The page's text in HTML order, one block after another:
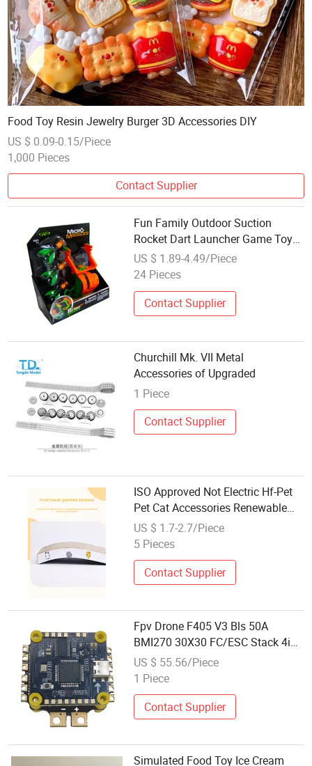
Food Toy Resin Jewelry Burger 3D Accessories DIY
US $ 0.09-0.15/Piece
1,000 Pieces
Contact Supplier
Fun Family Outdoor Suction
Rocket Dart Launcher Game Toy
Accessory
US $ 1.89-4.49/Piece
24 Pieces
Contact Supplier
Churchill Mk. VII Metal
Accessories of Upgraded
1 Piece
Contact Supplier
ISO Approved Not Electric Hf-Pet
Pet Cat Accessories Renewable
Corrugated Paper
US $ 1.7-2.7/Piece
5 Pieces
Contact Supplier
Fpv Drone F405 V3 Bls 50A
BMI270 30X30 FC/ESC Stack 4in1
ESC Drone Toy Accessories
US $ 55.56/Piece
1 Piece
Contact Supplier
Simulated Food Toy Ice Cream